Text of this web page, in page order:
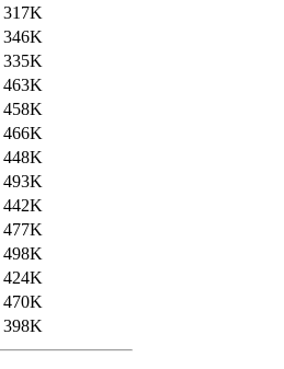
317K
346K
335K
463K
458K
466K
448K
493K
442K
477K
498K
424K
470K
398K